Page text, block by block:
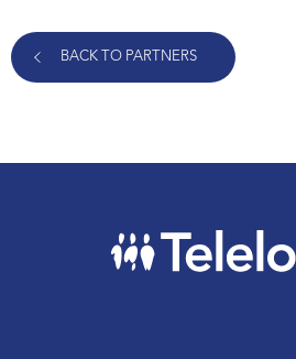
BACK TO PARTNERS